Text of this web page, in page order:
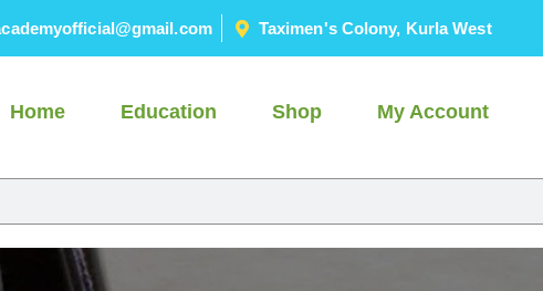
Taximen's Colony, Kurla West
Home Education Shop My Account